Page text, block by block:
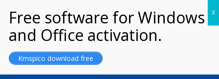
MARRIAGE OF
GOD
Kmspico download free